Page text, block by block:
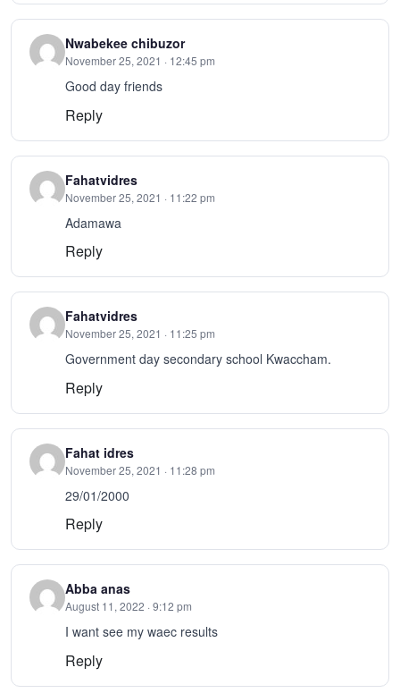
Nwabekee chibuzor
November 25, 2021 · 12:45 pm
Good day friends
Reply
Fahatvidres
November 25, 2021 · 11:22 pm
Adamawa
Reply
Fahatvidres
November 25, 2021 · 11:25 pm
Government day secondary school Kwaccham.
Reply
Fahat idres
November 25, 2021 · 11:28 pm
29/01/2000
Reply
Abba anas
August 11, 2022 · 9:12 pm
I want see my waec results
Reply